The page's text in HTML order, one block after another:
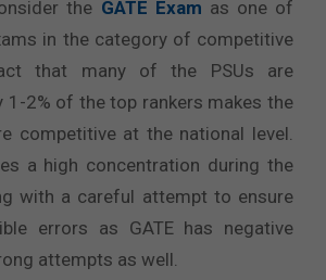
the GATE Exam as one of
in the category of competitive
that many of the PSUs are
1-2% of the top rankers makes the
competitive at the national level.
a high concentration during the
with a careful attempt to ensure
errors as GATE has negative
attempts as well.